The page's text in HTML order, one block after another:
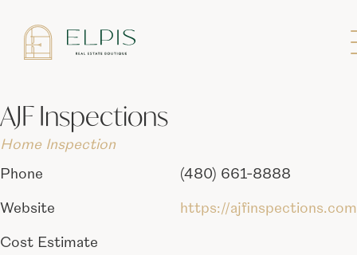
List of inspectors we have worked with in
the past.
AJF Inspections
Home Inspection
Phone
(480) 661-8888
Website https://ajfinspections.com
Cost Estimate